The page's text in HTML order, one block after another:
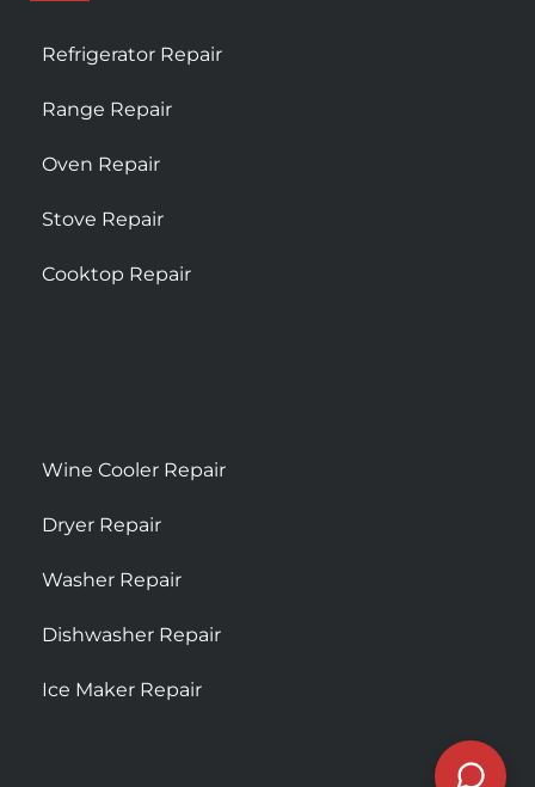
Refrigerator Repair
Range Repair
Oven Repair
Stove Repair
Cooktop Repair
Wine Cooler Repair
Dryer Repair
Washer Repair
Dishwasher Repair
Ice Maker Repair